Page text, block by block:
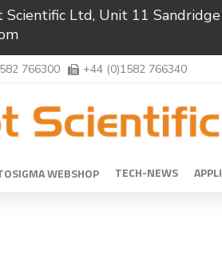
Ltd, Unit 11
766300 +44 (0)1582 766340
WEBSHOP TECH-NEWS